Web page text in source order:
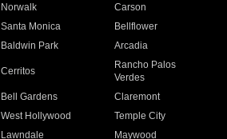
Norwalk
Carson
Santa Monica
Bellflower
Baldwin Park Arcadia
Cerritos
Rancho Palos
Verdes
Bell Gardens
Claremont
West Hollywood
Temple City
Lawndale
Maywood